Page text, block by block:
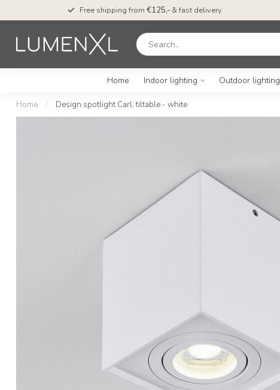
Free shipping from €125,- & fast delivery
Home Indoor lighting Outdoor lighting
Home / Design spotlight Carl, tiltable - white